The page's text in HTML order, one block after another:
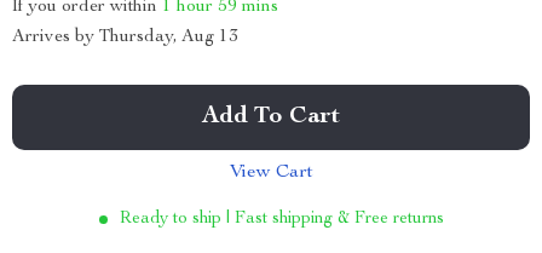
If you order within 1 hour 59 mins
Arrives by Thursday, Aug 13
Add To Cart
View Cart
Ready to ship | Fast shipping & Free returns